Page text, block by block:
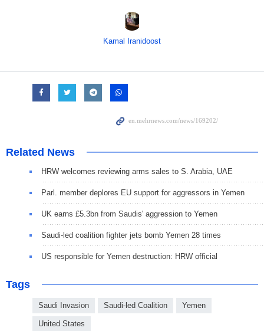
Kamal Iranidoost
Related News
HRW welcomes reviewing arms sales to S. Arabia, UAE
Parl. member deplores EU support for aggressors in Yemen
UK earns £5.3bn from Saudis' aggression to Yemen
Saudi-led coalition fighter jets bomb Yemen 28 times
US responsible for Yemen destruction: HRW official
Tags
Saudi Invasion Saudi-led Coalition Yemen
United States